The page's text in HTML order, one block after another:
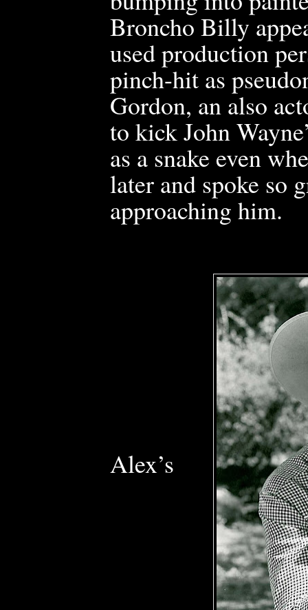
Broncho Billy
used production
pinch-hit as
Gordon, an also
to kick John
as a snake even
later and spoke so
approaching him.
Alex’s